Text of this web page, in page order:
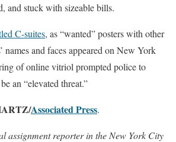
and stuck with sizeable bills.
C-suites, as “wanted” posters with other
names and faces appeared on New York
of online vitriol prompted police to
an “elevated threat.”
Associated Press.
assignment reporter in the New York City